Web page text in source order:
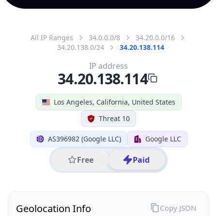
All IP Ranges 34.0.0.0/8
34.20.0.0/16
34.20.138.0/24
34.20.138.114
Los Angeles, California, United States
Threat 10
AS396982 (Google LLC) Google LLC
Free Paid
IP address
34.20.138.114
Geolocation Info Copy JSON